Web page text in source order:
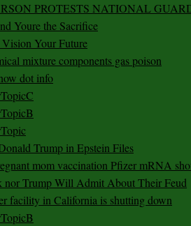
PROTESTS NATIONAL
Youre the Sacrifice
Your Future
mixture components gas poison
dot info
Trump in Epstein Files
mom vaccination Pfizer mRNA
nor Trump Will Admit About Their Feud
facility in California is shutting down